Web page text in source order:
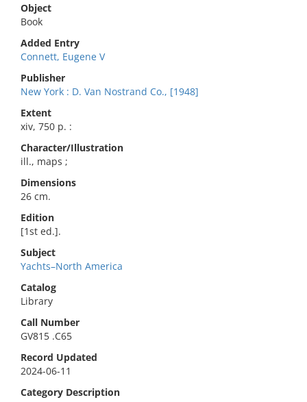
Object
Book
Added Entry
Connett, Eugene V
Publisher
New York : D. Van Nostrand Co., [1948]
Extent
xiv, 750 p. :
Character/Illustration
ill., maps ;
Dimensions
26 cm.
Edition
[1st ed.].
Subject
Yachts–North America
Catalog
Library
Call Number
GV815 .C65
Record Updated
2024-06-11
Category Description